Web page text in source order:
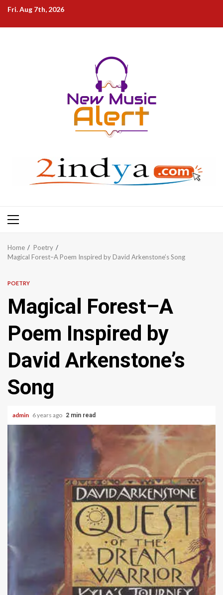
Skip
content
Fri. Aug 7th, 2026
Primary
Home
Poetry
Magical Forest–A Poem Inspired by David Arkenstone’s Song
POETRY
Magical Forest–A
Poem Inspired by
David Arkenstone’s
Song
admin 6 years ago 2 min read